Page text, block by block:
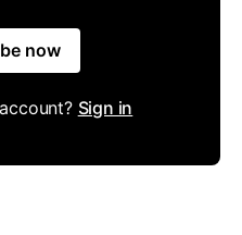
now
Sign in